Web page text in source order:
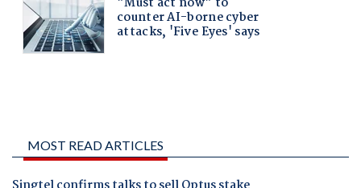
MOST READ ARTICLES